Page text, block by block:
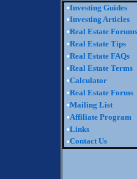
•Investing Guides
•Investing Articles
•Real Estate Forums
•Real Estate Tips
•Real Estate FAQs
•Real Estate Terms
•Calculator
•Real Estate Forms
•Mailing List
•Affiliate Program
•Links
•Contact Us